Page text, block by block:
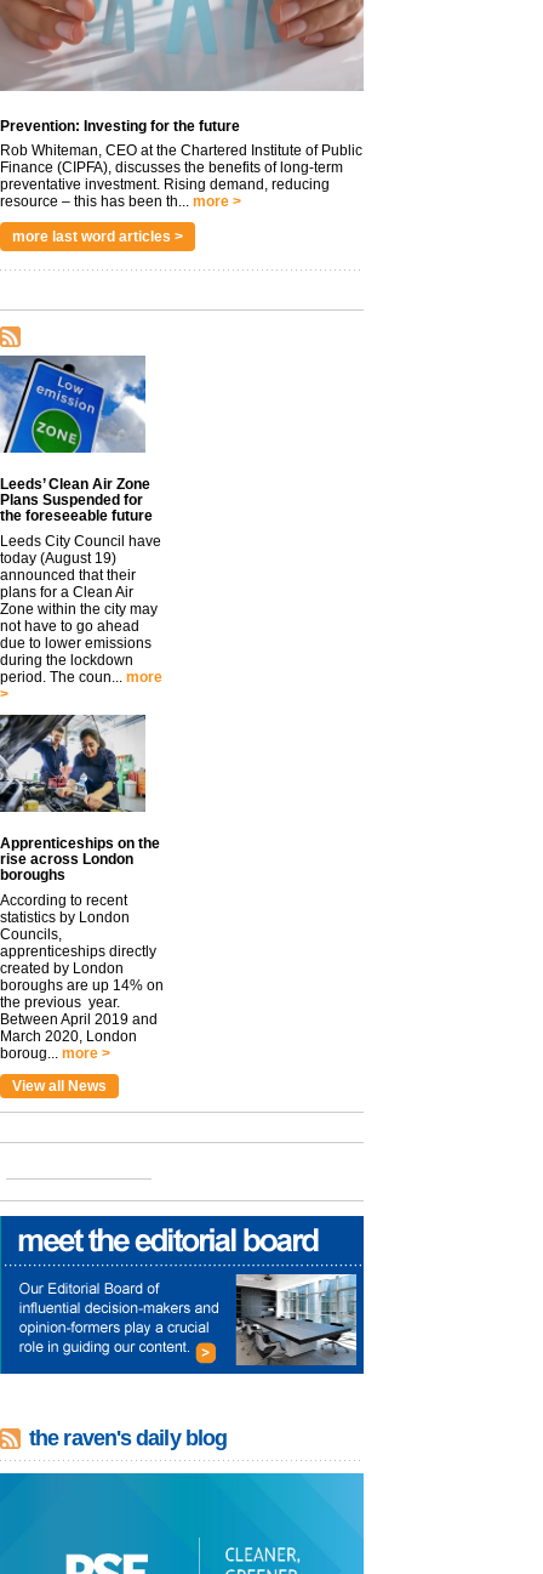
Prevention: Investing for the future
Rob Whiteman, CEO at the Chartered Institute of Public
Finance (CIPFA), discusses the benefits of long-term
preventative investment. Rising demand, reducing
resource – this has been th... more >
more last word articles >
Leeds’ Clean Air Zone
Plans Suspended for
the foreseeable future
Leeds City Council have
today (August 19)
announced that their
plans for a Clean Air
Zone within the city may
not have to go ahead
due to lower emissions
during the lockdown
period. The coun... more
>
Apprenticeships on the
rise across London
boroughs
According to recent
statistics by London
Councils,
apprenticeships directly
created by London
boroughs are up 14% on
the previous year.
Between April 2019 and
March 2020, London
boroug... more >
View all News
the raven's daily blog